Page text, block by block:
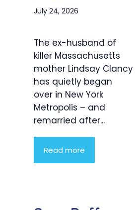
July 24, 2026
The ex-husband of
killer Massachusetts
mother Lindsay Clancy
has quietly began
over in New York
Metropolis – and
remarried after...
Read more